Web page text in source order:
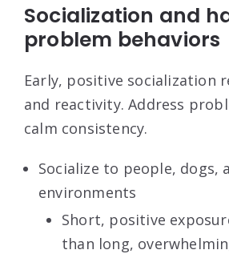
Socialization and
problem behaviors
Early, positive socialization
and reactivity. Address
calm consistency.
Socialize to people, dogs,
environments
Short, positive
than long,